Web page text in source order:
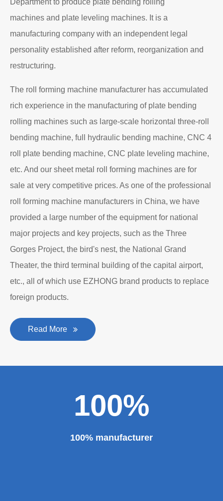
machines and plate leveling machines. It is a
manufacturing company with an independent legal
personality established after reform, reorganization and
restructuring.
The roll forming machine manufacturer has accumulated
rich experience in the manufacturing of plate bending
rolling machines such as large-scale horizontal three-roll
bending machine, full hydraulic bending machine, CNC 4
roll plate bending machine, CNC plate leveling machine,
etc. And our sheet metal roll forming machines are for
sale at very competitive prices. As one of the professional
roll forming machine manufacturers in China, we have
provided a large number of the equipment for national
major projects and key projects, such as the Three
Gorges Project, the bird's nest, the National Grand
Theater, the third terminal building of the capital airport,
etc., all of which use EZHONG brand products to replace
foreign products.
Read More
100%
100% manufacturer